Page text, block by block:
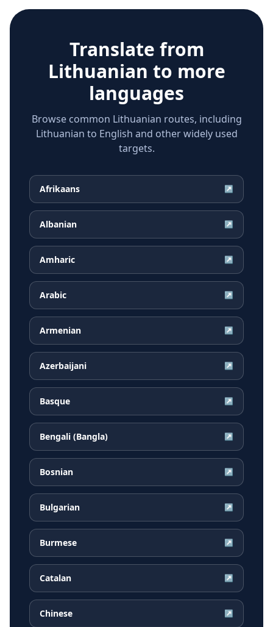
Translate from
Lithuanian to more
languages
Browse common Lithuanian routes, including
Lithuanian to English and other widely used
targets.
Afrikaans ↗
Albanian ↗
Amharic ↗
Arabic ↗
Armenian ↗
Azerbaijani ↗
Basque ↗
Bengali (Bangla) ↗
Bosnian ↗
Bulgarian ↗
Burmese ↗
Catalan ↗
Chinese ↗